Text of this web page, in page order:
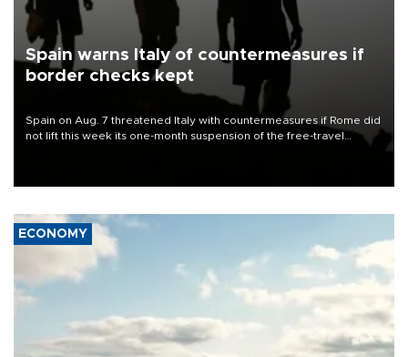
Spain warns Italy of countermeasures if
border checks kept
Spain on Aug. 7 threatened Italy with countermeasures if Rome did
not lift this week its one-month suspension of the free-travel
ECONOMY